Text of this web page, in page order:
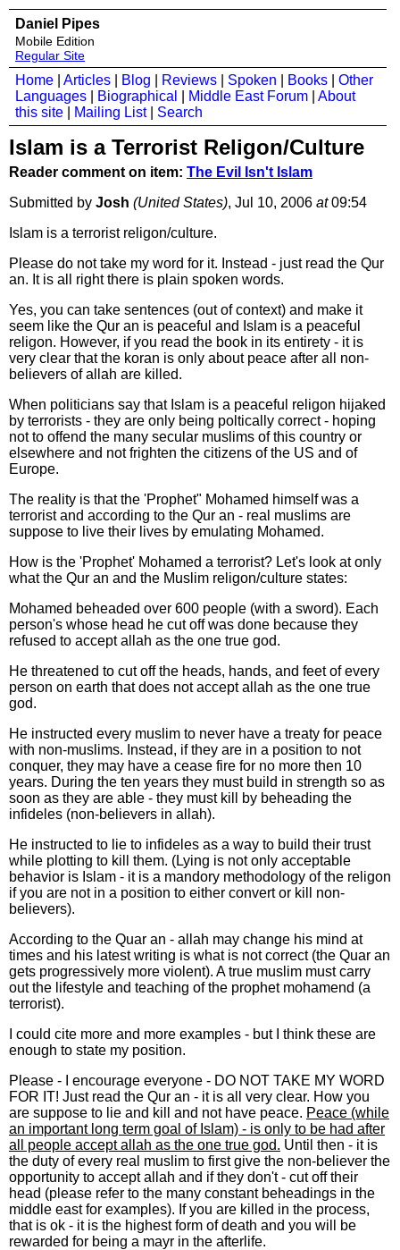
Daniel Pipes
Mobile Edition
Regular Site
Home Articles Blog Reviews Spoken Books
Other
Languages
Biographical Middle East Forum
About
this site
Mailing List| Search
Islam is a Terrorist Religon/Culture
Reader comment on item: The Evil Isn't Islam
Submitted by Josh (United States), Jul 10, 2006 at09:54
Islam is a terrorist religon/culture.
Please do not take my word for it. Instead - just read the Qur
an. It is all right there is plain spoken words.
Yes, you can take sentences (out of context) and make it
seem like the Qur an is peaceful and Islam is a peaceful
religon. However, if you read the book in its entirety - it is
very clear that the koran is only about peace after all non-
believers of allah are killed.
When politicians say that Islam is a peaceful religon hijaked
by terrorists - they are only being poltically correct - hoping
not to offend the many secular muslims of this country or
elsewhere and not frighten the citizens of the US and of
Europe.
The reality is that the 'Prophet" Mohamed himself was a
terrorist and according to the Qur an - real muslims are
suppose to live their lives by emulating Mohamed.
How is the 'Prophet' Mohamed a terrorist? Let's look at only
what the Qur an and the Muslim religon/culture states:
Mohamed beheaded over 600 people (with a sword). Each
person's whose head he cut off was done because they
refused to accept allah as the one true god.
He threatened to cut off the heads, hands, and feet of every
person on earth that does not accept allah as the one true
god.
He instructed every muslim to never have a treaty for peace
with non-muslims. Instead, if they are in a position to not
conquer, they may have a cease fire for no more then 10
years. During the ten years they must build in strength so as
soon as they are able - they must kill by beheading the
infideles (non-believers in allah).
He instructed to lie to infideles as a way to build their trust
while plotting to kill them. (Lying is not only acceptable
behavior is Islam - it is a mandory methodology of the religon
if you are not in a position to either convert or kill non-
believers).
According to the Quar an - allah may change his mind at
times and his latest writing is what is not correct (the Quar an
gets progressively more violent). A true muslim must carry
out the lifestyle and teaching of the prophet mohamend (a
terrorist).
I could cite more and more examples - but I think these are
enough to state my position.
Please - I encourage everyone - DO NOT TAKE MY WORD
FOR IT! Just read the Qur an - it is all very clear. How you
are suppose to lie and kill and not have peace. Peace (while
an important long term goal of Islam) - is only to be had after
all people accept allah as the one true god. Until then - it is
the duty of every real muslim to first give the non-believer the
opportunity to accept allah and if they don't - cut off their
head (please refer to the many constant beheadings in the
middle east for examples). If you are killed in the process,
that is ok - it is the highest form of death and you will be
rewarded for being a mayr in the afterlife.